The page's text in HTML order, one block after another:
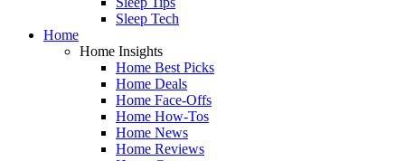
Sleep Tech
Home
Home Insights
Home Best Picks
Home Deals
Home Face-Offs
Home How-Tos
Home News
Home Reviews